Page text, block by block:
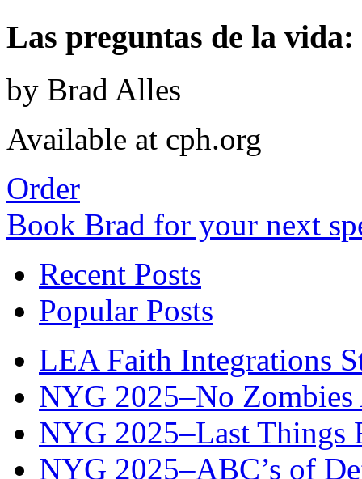
Las preguntas de la
by Brad Alles
Available at cph.org
Order
Book Brad for your next
Recent Posts
Popular Posts
LEA Faith Integrations
NYG 2025–No
NYG 2025–Last Things
NYG 2025–ABC’s of